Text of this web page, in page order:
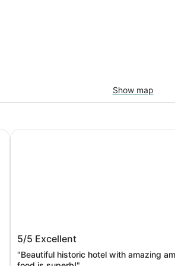
Show map
Omni Bedford Springs Resort
5/5 Excellent
"Beautiful historic hotel with amazing
Omni Bedford Springs Resort & Spa